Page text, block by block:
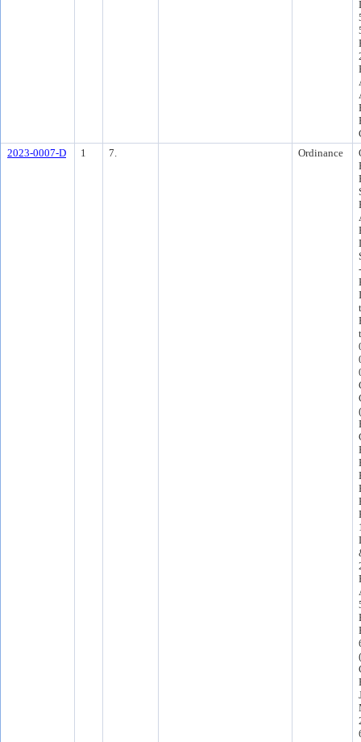
2023-0007-D
1 7. Ordinance